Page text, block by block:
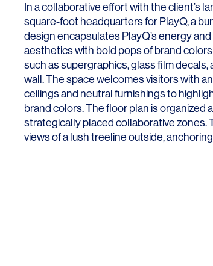
In a collaborative effort with the client’s
square-foot headquarters for PlayQ, a
design encapsulates PlayQ’s energy
aesthetics with bold pops of brand
such as supergraphics, glass film
wall. The space welcomes visitors with
ceilings and neutral furnishings to
brand colors. The floor plan is organized
strategically placed collaborative
views of a lush treeline outside,
Technology
Workplace